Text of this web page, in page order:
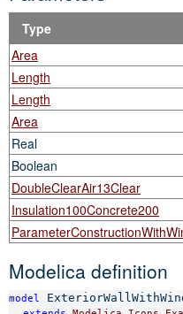
Type
Area
Length
Length
Area
Real
Boolean
DoubleClearAir13Clear
Insulation100Concrete200
Modelica definition
model